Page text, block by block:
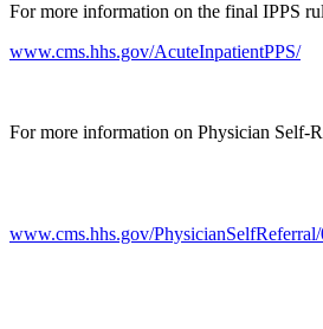
For more information on the final IPPS
www.cms.hhs.gov/AcuteInpatientPPS/
For more information on Physician Self-
www.cms.hhs.gov/